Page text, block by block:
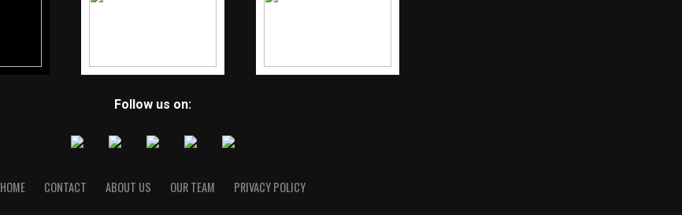
Follow us on:
HOME CONTACT ABOUT US OUR TEAM PRIVACY POLICY